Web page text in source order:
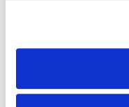
· Evidence of a
· Full driver’s license